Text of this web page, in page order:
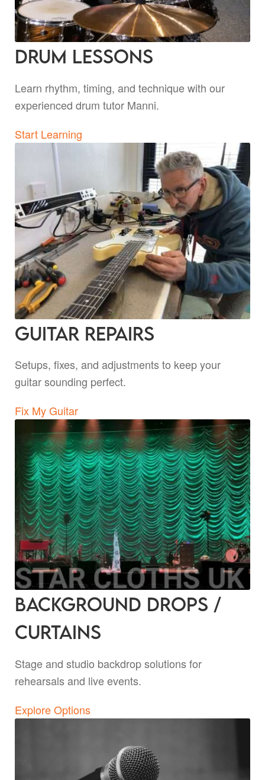
Drum Lessons
Learn rhythm, timing, and technique with our
experienced drum tutor Manni.
Start Learning
Guitar Repairs
Setups, fixes, and adjustments to keep your
guitar sounding perfect.
Fix My Guitar
Background Drops /
Curtains
Stage and studio backdrop solutions for
rehearsals and live events.
Explore Options